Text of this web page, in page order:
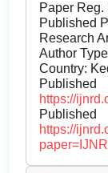
Paper
Published
Research
Author
Country:
https://
https://